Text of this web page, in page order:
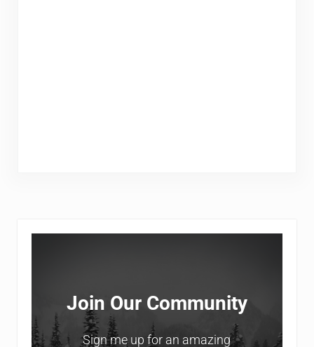
Sidebar
Join Our Community
Sign me up for an amazing